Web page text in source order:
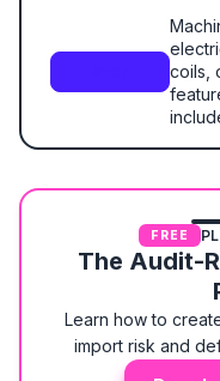
coils,
FREE
The Audit-
Learn how to
import risk and